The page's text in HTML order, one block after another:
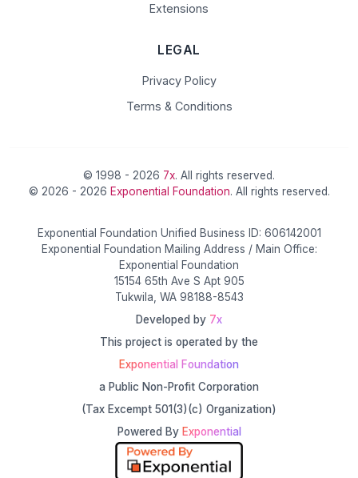
Extensions
LEGAL
Privacy Policy
Terms & Conditions
© 1998 - 2026 7x. All rights reserved.
© 2026 - 2026 Exponential Foundation. All rights reserved.
Exponential Foundation Unified Business ID: 606142001
Exponential Foundation Mailing Address / Main Office:
Exponential Foundation
15154 65th Ave S Apt 905
Tukwila, WA 98188-8543
Developed by 7x
This project is operated by the
Exponential Foundation
a Public Non-Profit Corporation
(Tax Excempt 501(3)(c) Organization)
Powered By Exponential